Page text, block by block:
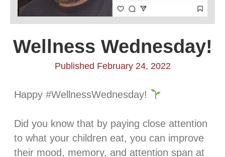
Wellness Wednesday!
Published February 24, 2022
Happy #WellnessWednesday!
Did you know that by paying close attention
to what your children eat, you can improve
their mood, memory, and attention span at